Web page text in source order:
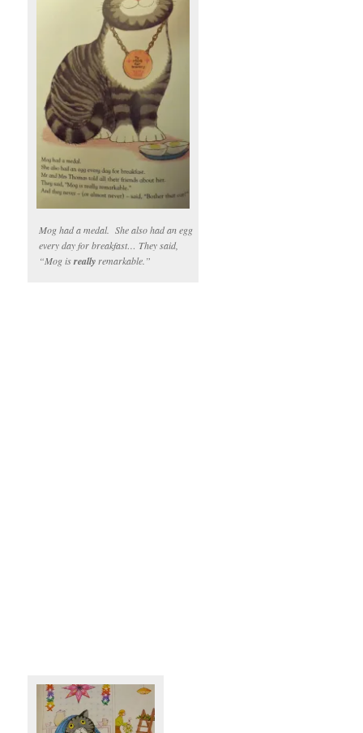
Mog had a medal. She also had an egg
every day for breakfast… They said,
“Mog isreallyremarkable.”